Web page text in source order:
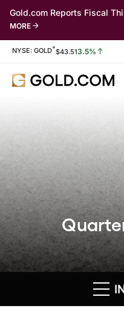
Gold.com Reports Fiscal
MORE
Stock Information
NYSE: GOLD*$43.513.5%